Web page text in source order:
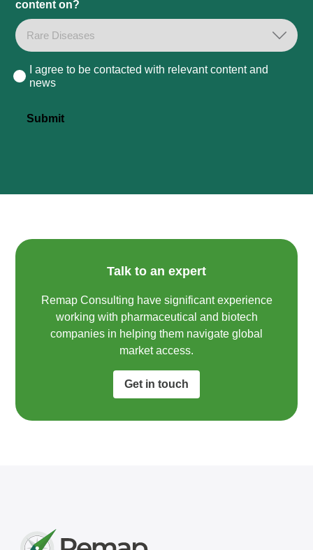
content on?
Consent
I agree to be contacted with relevant content and
news
Submit
Talk to an expert
Remap Consulting have significant experience
working with pharmaceutical and biotech
companies in helping them navigate global
market access.​
Get in touch